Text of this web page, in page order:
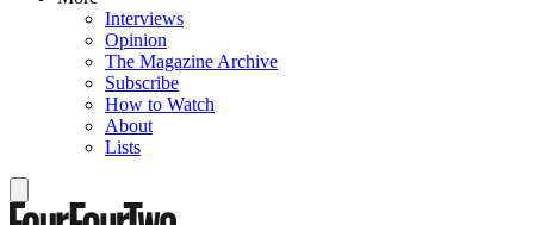
Interviews
Opinion
The Magazine Archive
Subscribe
How to Watch
About
Lists